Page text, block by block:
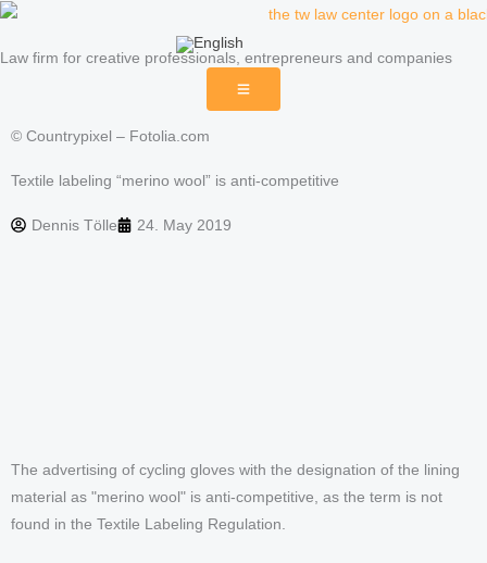
Skip
content
Law firm for creative professionals, entrepreneurs and companies
© Countrypixel – Fotolia.com
Textile labeling “merino wool” is anti-competitive
Dennis Tölle 24. May 2019
The advertising of cycling gloves with the designation of the lining
material as "merino wool" is anti-competitive, as the term is not
found in the Textile Labeling Regulation.